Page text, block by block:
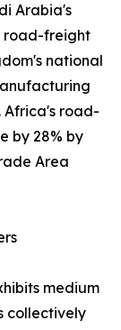
Arabia's
road-freight
national
Africa's road-
by 28% by
Area
medium
collectively